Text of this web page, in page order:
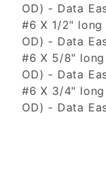
OD) - Data
#6 X 1/2" long
OD) - Data
#6 X 5/8"
OD) - Data
#6 X 3/4"
OD) - Data